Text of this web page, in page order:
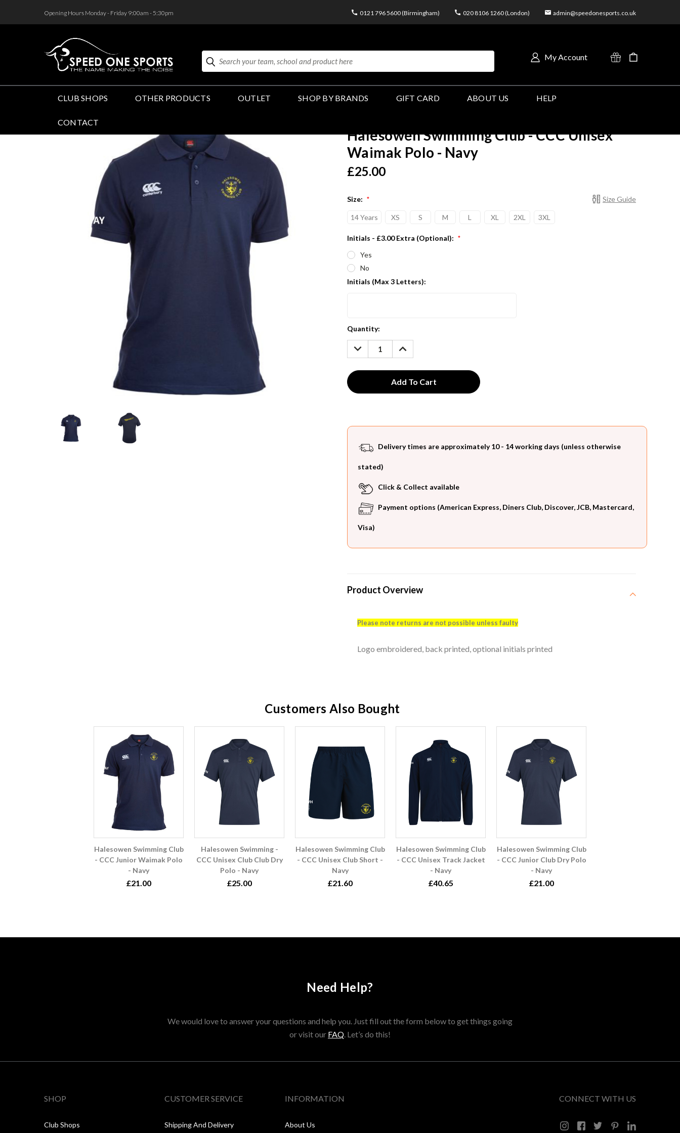
Opening Hours Monday - Friday 9:00am - 5:30pm 0121 796 5600 (Birmingham) 020 8106 1260 (London) admin@speedonesports.co.uk
Search My Account
CLUB SHOPS OTHER PRODUCTS OUTLET SHOP BY BRANDS GIFT CARD ABOUT US HELP
CONTACT
Halesowen Swimming Club - CCC Unisex
Waimak Polo - Navy
£25.00
Size Guide
Size: *
14 Years XS S M L XL 2XL 3XL
Initials - £3.00 Extra (Optional): *
Yes
No
Initials (Max 3 Letters):
Current
Stock:
Quantity:
DECREASE
QUANTITY:
INCREASE
QUANTITY:
Delivery times are approximately 10 - 14 working days (unless otherwise
stated)
Click & Collect available
Payment options (American Express, Diners Club, Discover, JCB, Mastercard,
Visa)
Product Overview
Please note returns are not possible unless faulty
Logo embroidered, back printed, optional initials printed
Customers Also Bought
Halesowen Swimming Club
- CCC Junior Waimak Polo
- Navy
£21.00
Halesowen Swimming -
CCC Unisex Club Club Dry
Polo - Navy
£25.00
Halesowen Swimming Club
- CCC Unisex Club Short -
Navy
£21.60
Halesowen Swimming Club
- CCC Unisex Track Jacket
- Navy
£40.65
Halesowen Swimming Club
- CCC Junior Club Dry Polo
- Navy
£21.00
Need Help?
We would love to answer your questions and help you. Just fill out the form below to get things going
or visit our FAQ. Let’s do this!
SHOP
Club Shops
CUSTOMER SERVICE
Shipping And Delivery
INFORMATION
About Us
CONNECT WITH US